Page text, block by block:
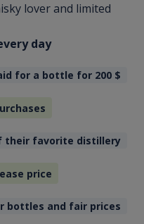
lover and limited
day
for a bottle for 200 $
their favorite distillery
price
bottles and fair prices